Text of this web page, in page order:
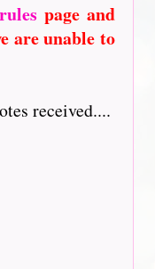
rules page and
are unable to
received....